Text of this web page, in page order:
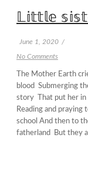
𝕃𝕚𝕥𝕥𝕝𝕖
June 1, 2020 /
No Comments
The Mother Earth
blood Submerging
story That put her in
Reading and
school And then to
fatherland But they